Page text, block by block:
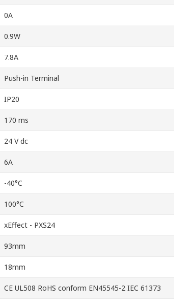
0A
0.9W
7.8A
Push-in Terminal
IP20
170 ms
24 V dc
6A
-40°C
100°C
xEffect - PXS24
93mm
18mm
CE UL508 RoHS conform EN45545-2 IEC 61373